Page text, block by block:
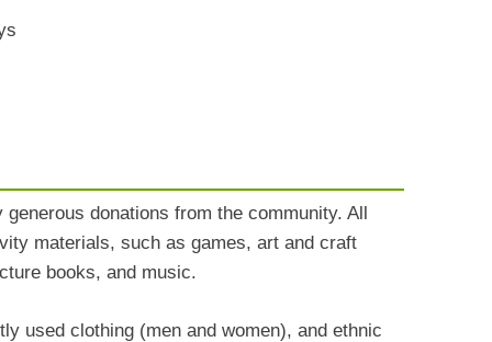
donations from the community. All
materials, such as games, art and craft
books, and music.
used clothing (men and women), and ethnic